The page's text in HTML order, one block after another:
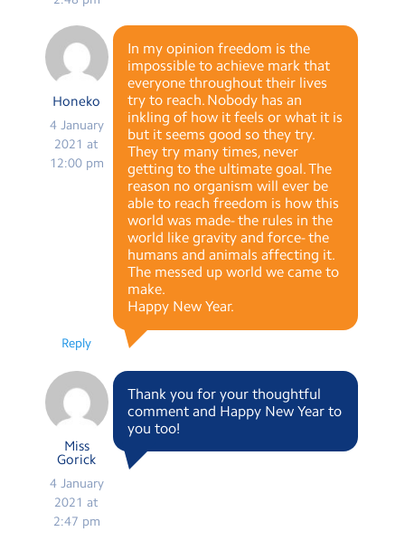
Honeko
4 January
2021 at
12:00 pm
In my opinion freedom is the
impossible to achieve mark that
everyone throughout their lives
try to reach. Nobody has an
inkling of how it feels or what it is
but it seems good so they try.
They try many times, never
getting to the ultimate goal. The
reason no organism will ever be
able to reach freedom is how this
world was made- the rules in the
world like gravity and force- the
humans and animals affecting it.
The messed up world we came to
make.
Happy New Year.
Reply
Miss
Gorick
4 January
2021 at
2:47 pm
Thank you for your thoughtful
comment and Happy New Year to
you too!